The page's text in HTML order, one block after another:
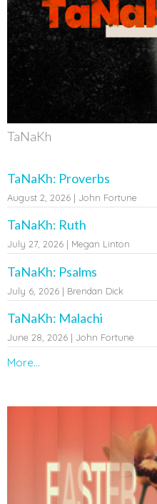
TaNaKh
TaNaKh: Proverbs
August 2, 2026 | John Fortune
TaNaKh: Ruth
July 27, 2026 | Megan Linton
TaNaKh: Psalms
July 6, 2026 | Brendan Dick
TaNaKh: Malachi
June 28, 2026 | John Fortune
More...